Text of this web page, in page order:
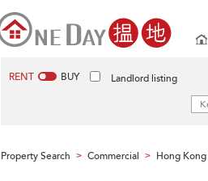
RENT BUY Landlord listing
Property Search > Commercial > Hong Kong